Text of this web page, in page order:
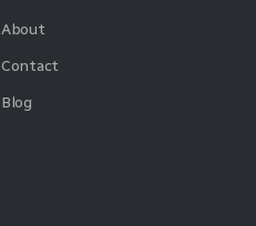
About
Contact
Blog